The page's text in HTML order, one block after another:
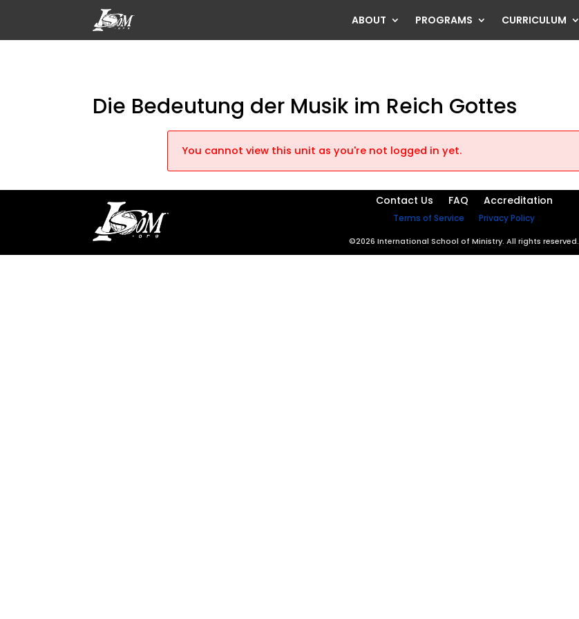
ABOUT PROGRAMS CURRICULUM
Die Bedeutung der Musik im Reich Gottes
You cannot view this unit as you're not logged in yet.
Contact Us FAQ Accreditation
Terms of Service Privacy Policy
©2026 International School of Ministry. All rights reserved.